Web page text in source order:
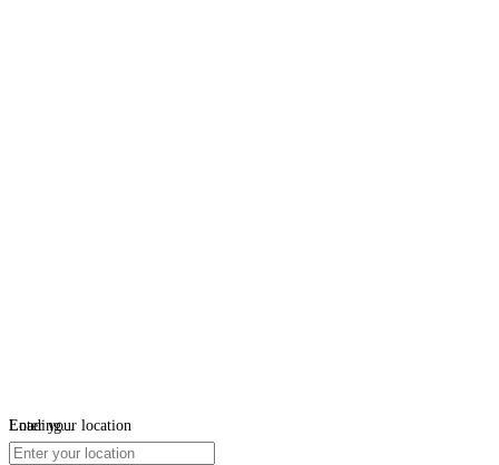
Loading...
Enter your location